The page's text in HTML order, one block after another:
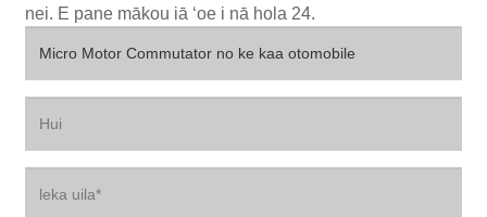
nei. E pane mākou iā ʻoe i nā hola 24.